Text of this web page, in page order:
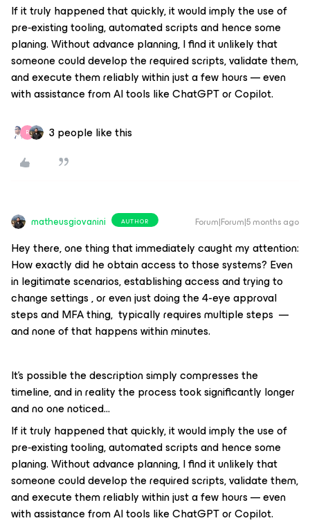
If it truly happened that quickly, it would imply the use of
pre‑existing tooling, automated scripts and hence some
planing. Without advance planning, I find it unlikely that
someone could develop the required scripts, validate them,
and execute them reliably within just a few hours — even
with assistance from AI tools like ChatGPT or Copilot.
R 3 people like this
matheusgiovanini AUTHOR Forum|Forum|5 months ago
Hey there, one thing that immediately caught my attention:
How exactly did he obtain access to those systems? Even
in legitimate scenarios, establishing access and trying to
change settings , or even just doing the 4-eye approval
steps and MFA thing, typically requires multiple steps —
and none of that happens within minutes.
It’s possible the description simply compresses the
timeline, and in reality the process took significantly longer
and no one noticed...
If it truly happened that quickly, it would imply the use of
pre‑existing tooling, automated scripts and hence some
planing. Without advance planning, I find it unlikely that
someone could develop the required scripts, validate them,
and execute them reliably within just a few hours — even
with assistance from AI tools like ChatGPT or Copilot.